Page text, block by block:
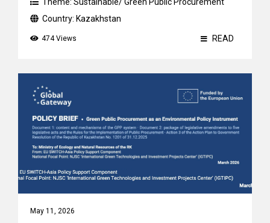
Country: Kazakhstan
474 Views READ
May 11, 2026